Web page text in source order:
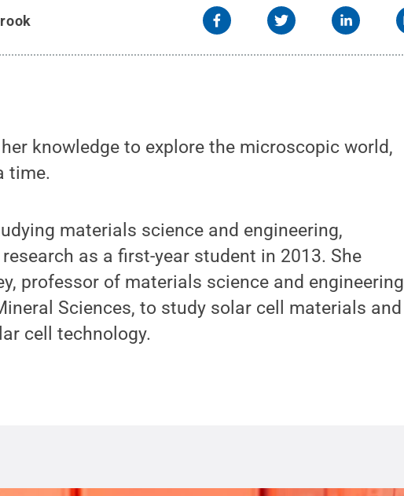
knowledge to explore the microscopic world,
time.
materials science and engineering,
as a first-year student in 2013. She
professor of materials science and engineering
Sciences, to study solar cell materials and
cell technology.